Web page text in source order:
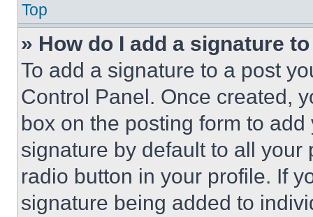
Top
» How do I add a signature
To add a signature to a post
Control Panel. Once created,
box on the posting form to
signature by default to all
radio button in your profile. If
signature being added to